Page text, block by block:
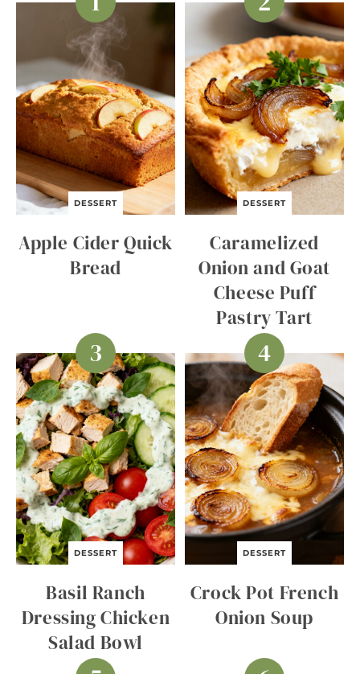
DESSERT
Apple Cider Quick
Bread
DESSERT
Caramelized
Onion and Goat
Cheese Puff
Pastry Tart
DESSERT
Basil Ranch
Dressing Chicken
Salad Bowl
DESSERT
Crock Pot French
Onion Soup